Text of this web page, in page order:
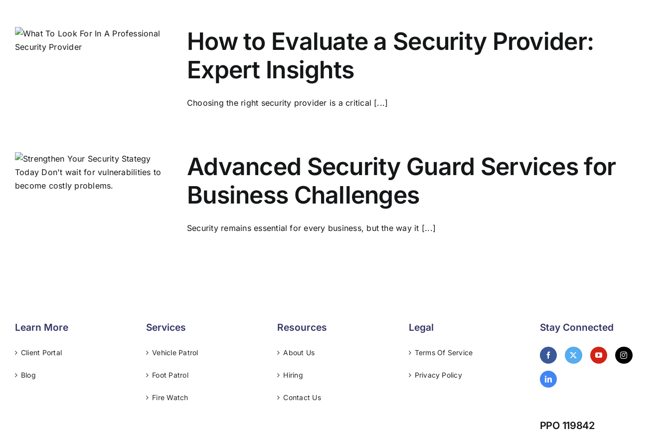
How to Evaluate a Security Provider:
Expert Insights
Choosing the right security provider is a critical [...]
Advanced Security Guard Services for
Business Challenges
Security remains essential for every business, but the way it [...]
Learn More
Client Portal
Blog
Services
Vehicle Patrol
Foot Patrol
Fire Watch
Resources
About Us
Hiring
Contact Us
Legal
Terms Of Service
Privacy Policy
Stay Connected
PPO 119842